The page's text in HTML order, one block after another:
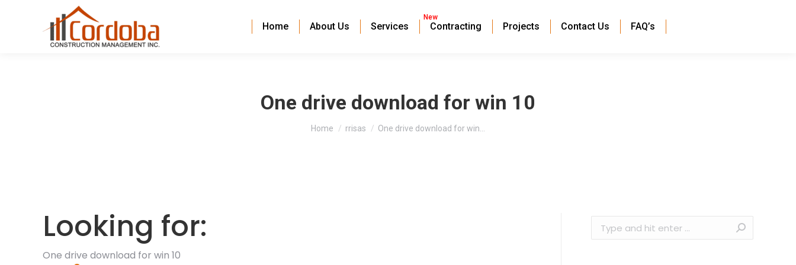
Home About Us Services
New
Contracting Projects Contact Us FAQ’s
One drive download for win 10
You are here:
Home rrisas One drive download for win…
Looking for:
One drive download for win 10
Search: